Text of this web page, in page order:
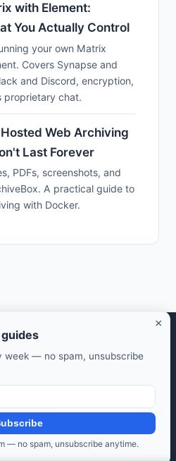
with Element:
You Actually Control
your own Matrix
Covers Synapse and
and Discord, encryption,
proprietary chat.
Web Archiving
Last Forever
PDFs, screenshots, and
A practical guide to
with Docker.
money. Learn along the way.
·DevTools Guide·Frugal Rise
of Service
×
week — no spam, unsubscribe
— no spam, unsubscribe anytime.